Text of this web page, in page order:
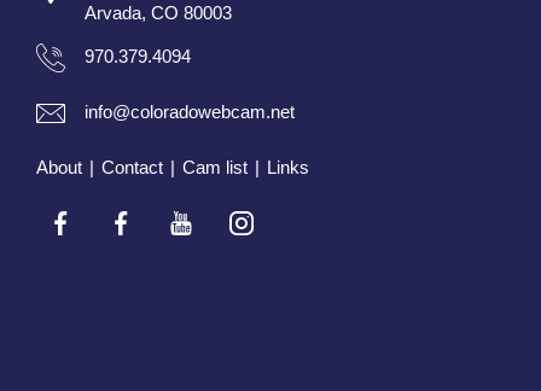
Arvada, CO 80003
970.379.4094
info@coloradowebcam.net
About | Contact | Cam list | Links